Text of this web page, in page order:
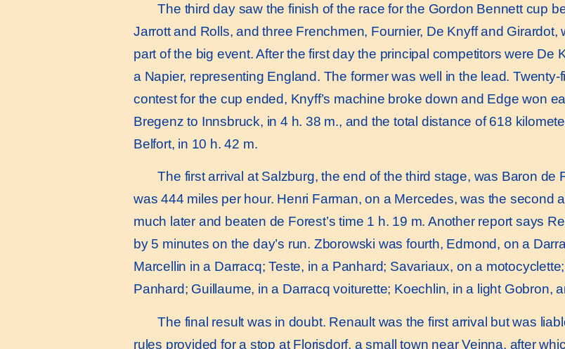
The third day saw the finish of the race for the Gordon Bennett cup
Jarrott and Rolls, and three Frenchmen, Fournier, De Knyff and
part of the big event. After the first day the principal competitors were De
a Napier, representing England. The former was well in the lead.
contest for the cup ended, Knyff’s machine broke down and Edge won
Bregenz to Innsbruck, in 4 h. 38 m., and the total distance of 618
Belfort, in 10 h. 42 m.
The first arrival at Salzburg, the end of the third stage, was Baron
was 444 miles per hour. Henri Farman, on a Mercedes, was the second
much later and beaten de Forest’s time 1 h. 19 m. Another report says
by 5 minutes on the day’s run. Zborowski was fourth, Edmond, on a
Marcellin in a Darracq; Teste, in a Panhard; Savariaux, on a
Panhard; Guillaume, in a Darracq voiturette; Koechlin, in a light Gobron,
The final result was in doubt. Renault was the first arrival but was
rules provided for a stop at Florisdorf, a small town near Veinna, after